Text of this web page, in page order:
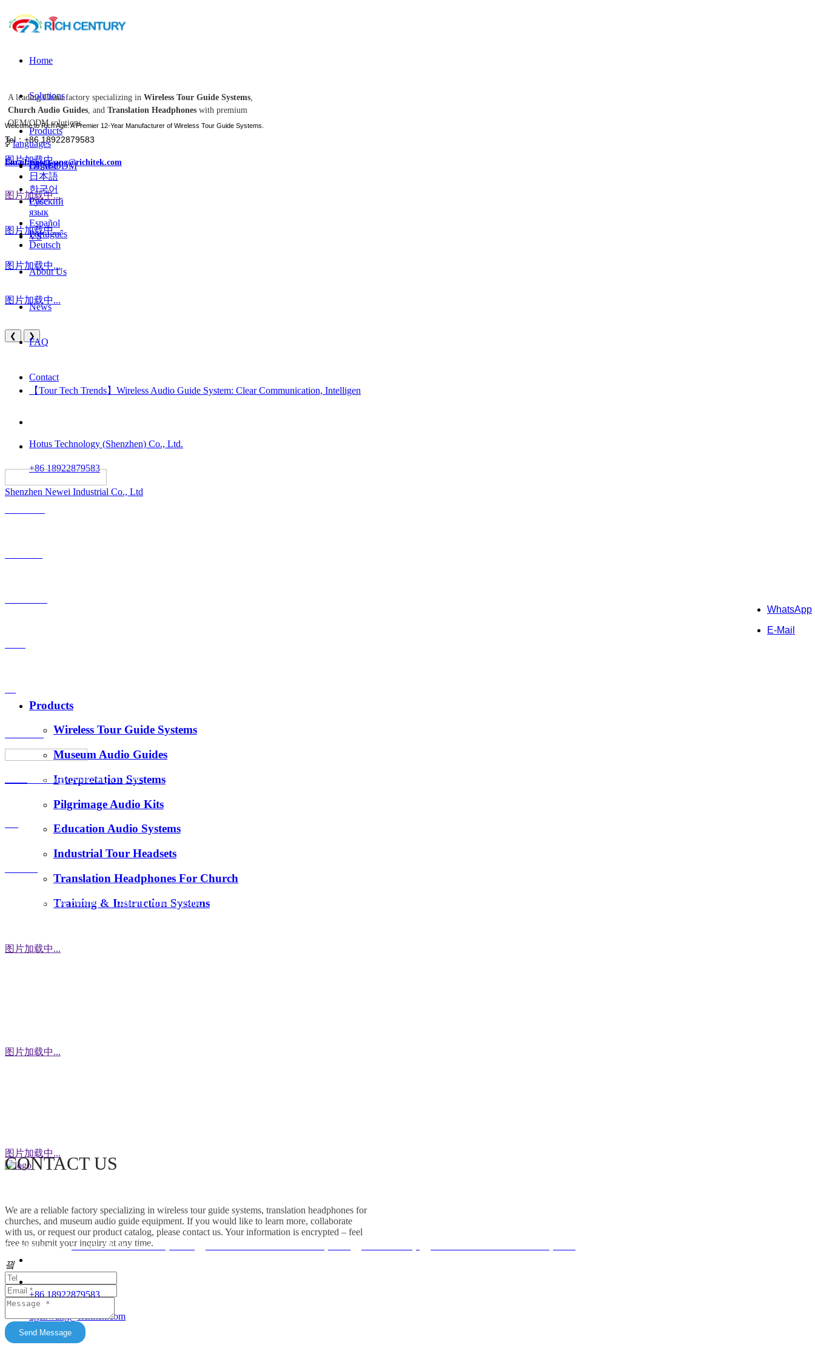
Home
Solutions
Products
OEM-ODM
Case
VS
About Us
News
FAQ
Contact
A leading China factory specializing in Wireless Tour Guide Systems,
Church Audio Guides, and Translation Headphones with premium
OEM/ODM solutions.
Tel：+86 18922879583
Email:tiger.wang@richitek.com
Welcome to Rich Age: A Premier 12-Year Manufacturer of Wireless Tour Guide Systems.
ꀅlanguages
English
日本語
한국어
Русский
язык
Español
Português
Deutsch
图片加载中...
图片加载中...
图片加载中...
图片加载中...
图片加载中...
❮ ❯
【Tour Tech Trends】Wireless Audio Guide System: Clear Communication, Intelligen
Hotus Technology (Shenzhen) Co., Ltd.
+86 18922879583
														All rights reserved:
Shenzhen Newei Industrial Co., Ltd
About Us
Products
Wireless Tour Guide Systems
Museum Audio Guides
Interpretation Systems
Pilgrimage Audio Kits
Education Audio Systems
Industrial Tour Headsets
Translation Headphones For Church
Training & Instruction Systems
图片加载中...
图片加载中...
WeChat
图片加载中...
headphones for churches, museum audio guide
equipment and Simultaneous Interpretation
Systems. OEM/ODM customization is supported.
Our products feature unique advantages with
broad market potential. We fully support
customers to expand their markets. Feel free to
keep in touch with us. All content on this official
website is for reference only and may have
update delays. The latest and authentic
Hotus Technology (Shenzhen) Co., Ltd.
Address：3 Floor, Building D1, Xintang Industrial Zone,
CONTACT US
We are a reliable factory specializing in wireless tour guide systems, translation headphones for
churches, and museum audio guide equipment. If you would like to learn more, collaborate
with us, or request our product catalog, please contact us. Your information is encrypted – feel
free to submit your inquiry at any time.
끸
Send Message
Friendship link：Mini DLP & Windows Projectors
															客服电话：
+86 18922879583
															E-Mail：
tiger.wang@richitek.com
WhatsApp
E-Mail